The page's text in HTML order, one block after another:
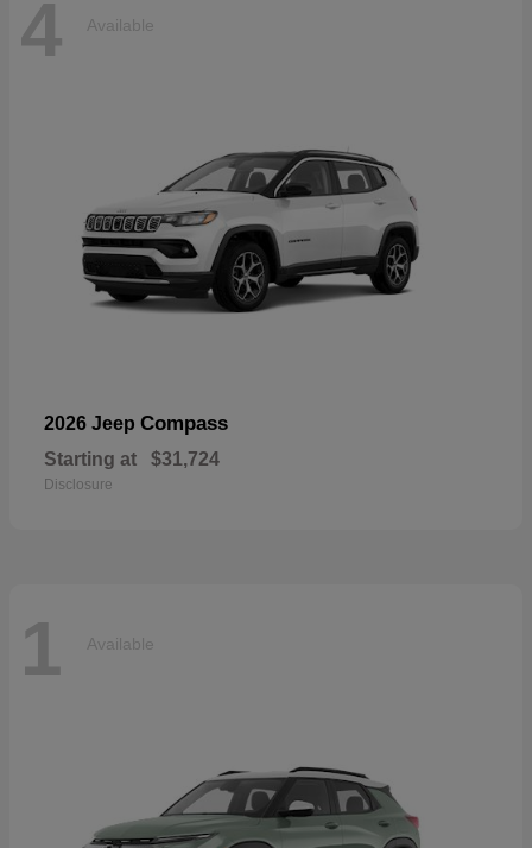
4 Available
2026 Jeep Compass
Starting at $31,724
Disclosure
1 Available